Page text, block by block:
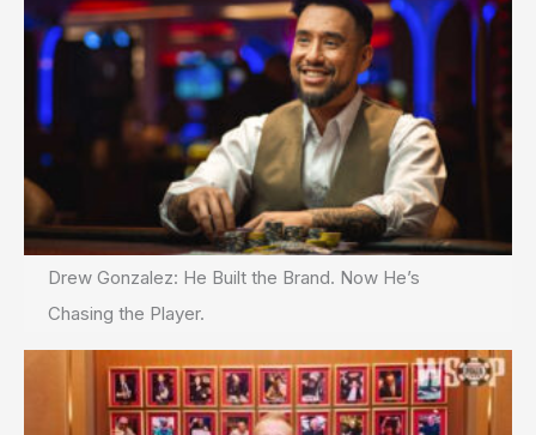
Drew Gonzalez: He Built the Brand. Now He’s
Chasing the Player.